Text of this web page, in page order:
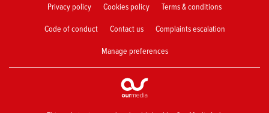
Privacy policy Cookies policy
Terms & conditions
Code of conduct
Contact us
Complaints escalation
Manage preferences